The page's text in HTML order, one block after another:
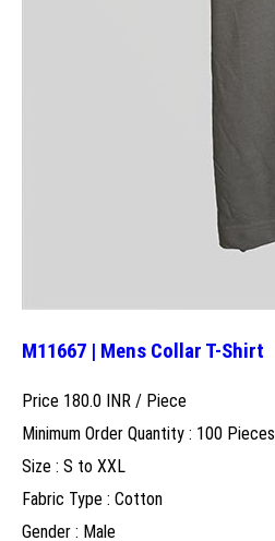
M11667 | Mens Collar T-Shirt
Price 180.0 INR / Piece
Minimum Order Quantity : 100 Pieces
Size : S to XXL
Fabric Type : Cotton
Gender : Male